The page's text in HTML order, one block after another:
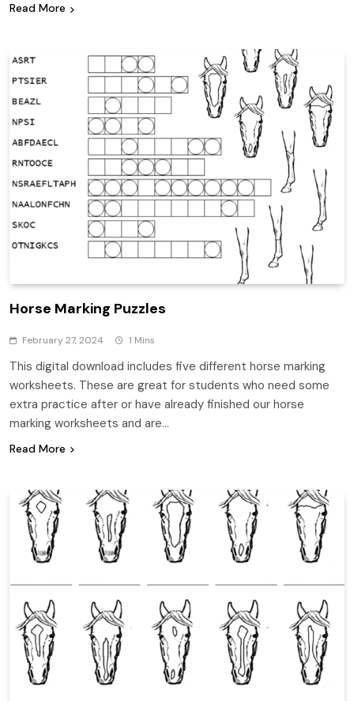
Read More
Horse Marking Puzzles
February 27, 2024 1 Mins
This digital download includes five different horse marking
worksheets. These are great for students who need some
extra practice after or have already finished our horse
marking worksheets and are…
Read More